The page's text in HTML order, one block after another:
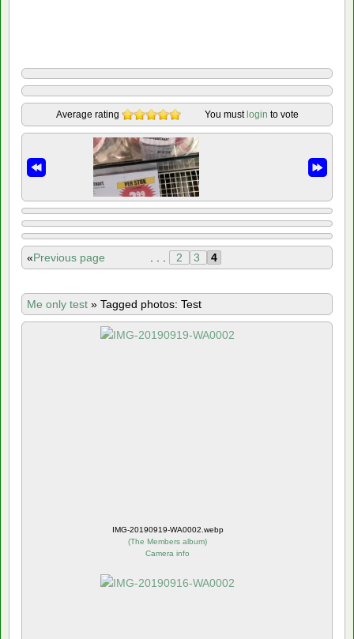
Average rating You must login to vote
«Previous page 2 3 4
Me only test » Tagged photos: Test
IMG-20190919-WA0002.webp
(The Members album)
Camera info